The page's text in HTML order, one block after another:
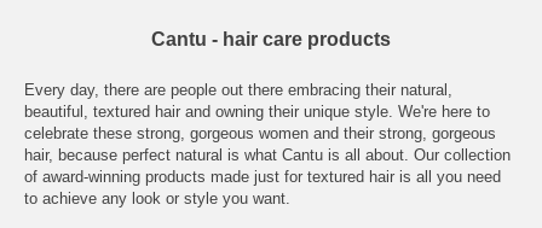
Cantu - hair care products
Every day, there are people out there embracing their natural,
beautiful, textured hair and owning their unique style. We're here to
celebrate these strong, gorgeous women and their strong, gorgeous
hair, because perfect natural is what Cantu is all about. Our collection
of award-winning products made just for textured hair is all you need
to achieve any look or style you want.